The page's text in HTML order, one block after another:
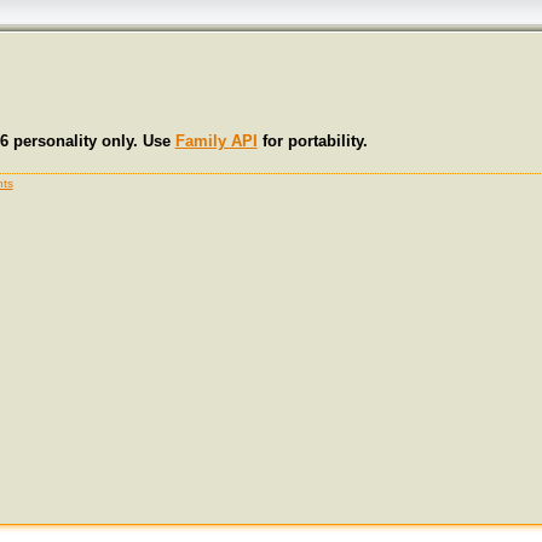
personality only. Use Family API for portability.